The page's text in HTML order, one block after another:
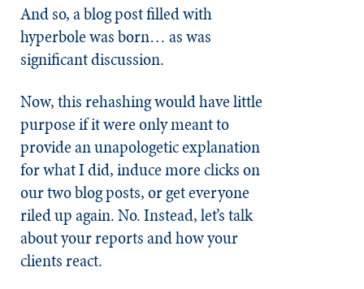
And so, a blog post filled with
hyperbole was born… as was
significant discussion.
Now, this rehashing would have little
purpose if it were only meant to
provide an unapologetic explanation
for what I did, induce more clicks on
our two blog posts, or get everyone
riled up again. No. Instead, let’s talk
about your reports and how your
clients react.